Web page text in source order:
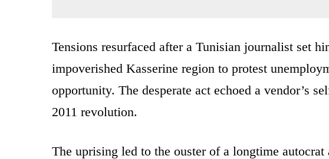
Tensions resurfaced after a Tunisian journalist set
impoverished Kasserine region to protest
opportunity. The desperate act echoed a vendor’s
2011 revolution.
The uprising led to the ouster of a longtime